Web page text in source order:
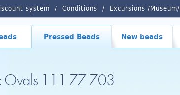
system Conditions Excursions /
Pressed Beads New beads
Ovals 111 77 703